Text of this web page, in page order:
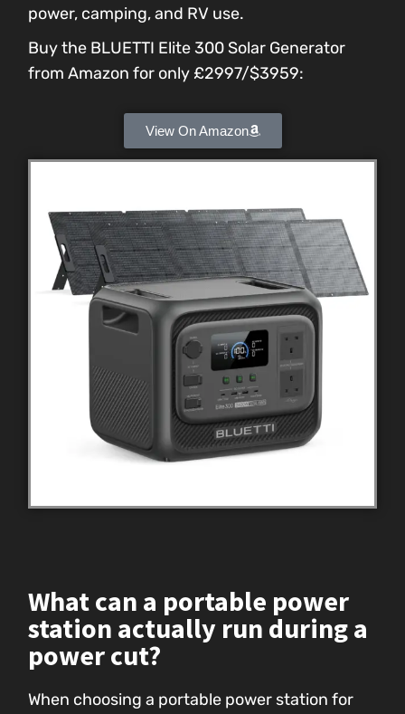
power, camping, and RV use.
Buy the BLUETTI Elite 300 Solar Generator
from Amazon for only £2997/$3959:
View On Amazon
What can a portable power
station actually run during a
power cut?
When choosing a portable power station for